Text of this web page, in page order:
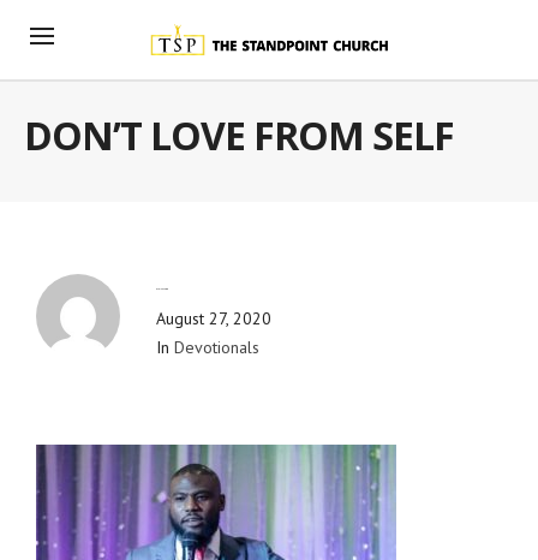
DON’T LOVE FROM SELF
August 27, 2020
In Devotionals